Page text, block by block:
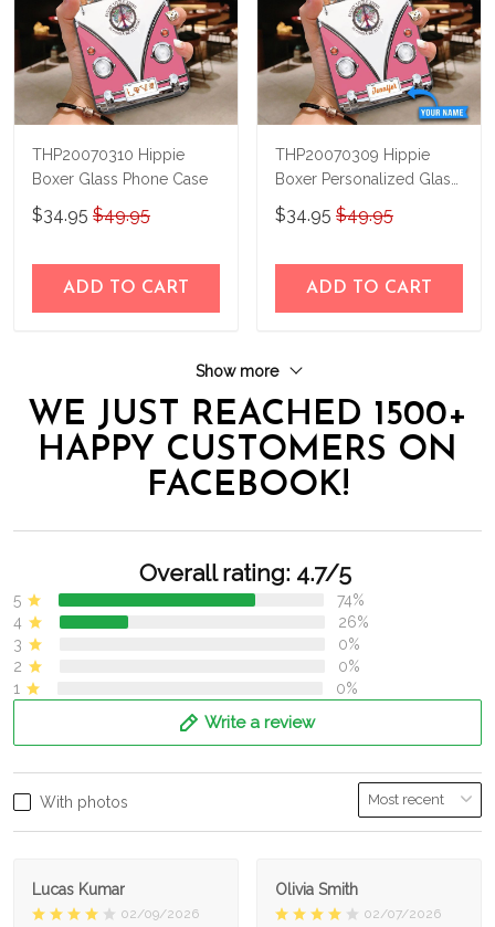
THP20070310 Hippie
Boxer Glass Phone Case
$34.95 $49.95
ADD TO CART
THP20070309 Hippie
Boxer Personalized Glass
Phone Case
$34.95 $49.95
ADD TO CART
Show more
WE JUST REACHED 1500+
HAPPY CUSTOMERS ON
FACEBOOK!
Overall rating: 4.7/5
5
74%
4
26%
3
0%
2
0%
1
0%
Write a review
With photos
Lucas Kumar
02/09/2026
Olivia Smith
02/07/2026